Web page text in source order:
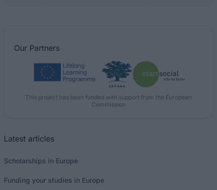
Our Partners
This project has been funded with support from the European
Commission
Latest articles
Scholarships in Europe
Funding your studies in Europe